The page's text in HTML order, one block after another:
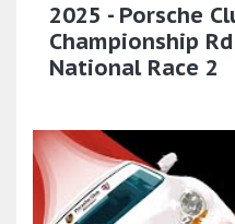
2025 - Porsche
Championship
National Race 2